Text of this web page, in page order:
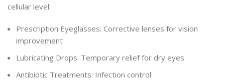
cellular level.
Prescription Eyeglasses: Corrective lenses for vision
improvement
Lubricating Drops: Temporary relief for dry eyes
Antibiotic Treatments: Infection control